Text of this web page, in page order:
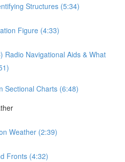
Structures (5:34)
Figure (4:33)
Radio Navigational Aids & What
Sectional Charts (6:48)
Weather (2:39)
Fronts (4:32)